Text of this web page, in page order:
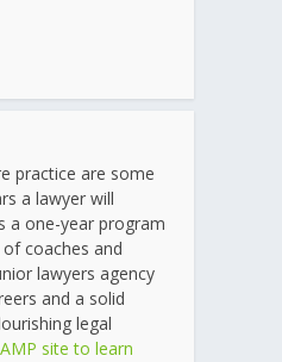
practice are some
a lawyer will
a one-year program
coaches and
lawyers agency
and a solid
legal
site to learn